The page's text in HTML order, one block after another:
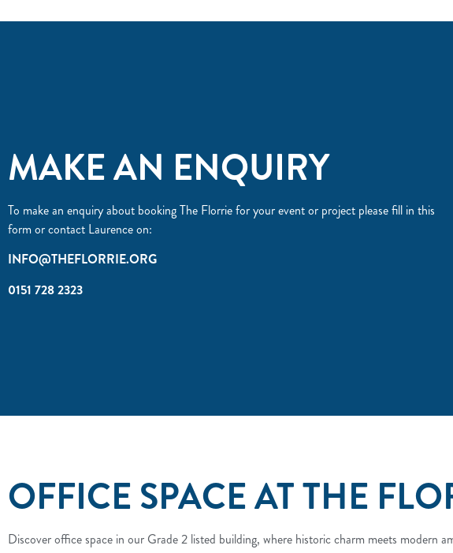
MAKE AN ENQUIRY
To make an enquiry about booking The Florrie for your event or project please fill in this
form or contact Laurence on:
INFO@THEFLORRIE.ORG
0151 728 2323
OFFICE SPACE AT THE
Discover office space in our Grade 2 listed building, where historic charm meets modern